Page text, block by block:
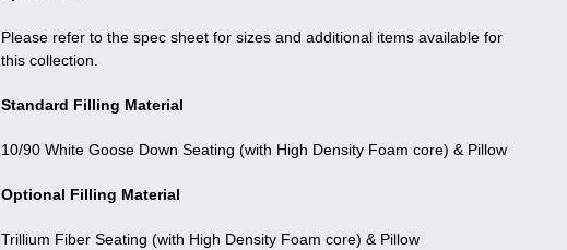
Please refer to the spec sheet for sizes and additional items available for
this collection.
Standard Filling Material
10/90 White Goose Down Seating (with High Density Foam core) & Pillow
Optional Filling Material
Trillium Fiber Seating (with High Density Foam core) & Pillow